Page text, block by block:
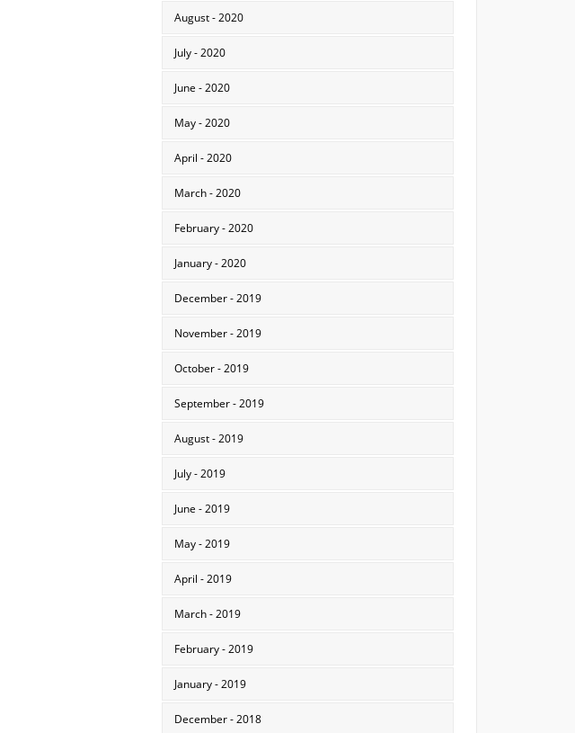
August - 2020
July - 2020
June - 2020
May - 2020
April - 2020
March - 2020
February - 2020
January - 2020
December - 2019
November - 2019
October - 2019
September - 2019
August - 2019
July - 2019
June - 2019
May - 2019
April - 2019
March - 2019
February - 2019
January - 2019
December - 2018